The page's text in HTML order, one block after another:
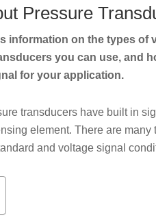
Pressure
information on the types of
you can use, and
for your application.
transducers have built in
element. There are
and voltage signal